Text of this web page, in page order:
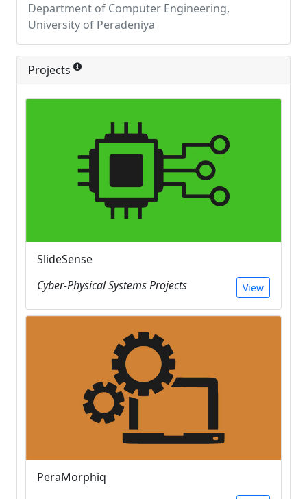
Department of Computer Engineering,
University of Peradeniya
Projects
SlideSense
Cyber-Physical Systems Projects
View
PeraMorphiq